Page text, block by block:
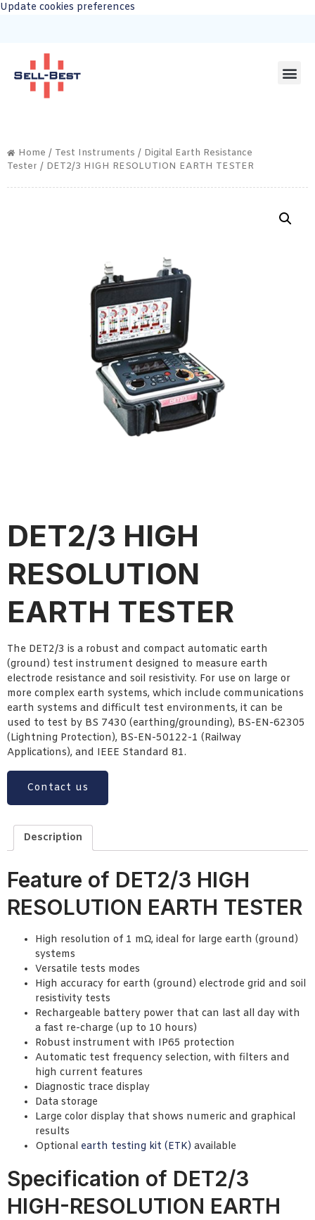
Update cookies preferences
Home / Test Instruments / Digital Earth Resistance
Tester / DET2/3 HIGH RESOLUTION EARTH TESTER
DET2/3 HIGH
RESOLUTION
EARTH TESTER
The DET2/3 is a robust and compact automatic earth
(ground) test instrument designed to measure earth
electrode resistance and soil resistivity. For use on large or
more complex earth systems, which include communications
earth systems and difficult test environments, it can be
used to test by BS 7430 (earthing/grounding), BS-EN-62305
(Lightning Protection), BS-EN-50122-1 (Railway
Applications), and IEEE Standard 81.
Contact us
Description
Feature of DET2/3 HIGH
RESOLUTION EARTH TESTER
High resolution of 1 mΩ, ideal for large earth (ground)
systems
Versatile tests modes
High accuracy for earth (ground) electrode grid and soil
resistivity tests
Rechargeable battery power that can last all day with
a fast re-charge (up to 10 hours)
Robust instrument with IP65 protection
Automatic test frequency selection, with filters and
high current features
Diagnostic trace display
Data storage
Large color display that shows numeric and graphical
results
Optional earth testing kit (ETK) available
Specification of DET2/3
HIGH-RESOLUTION EARTH